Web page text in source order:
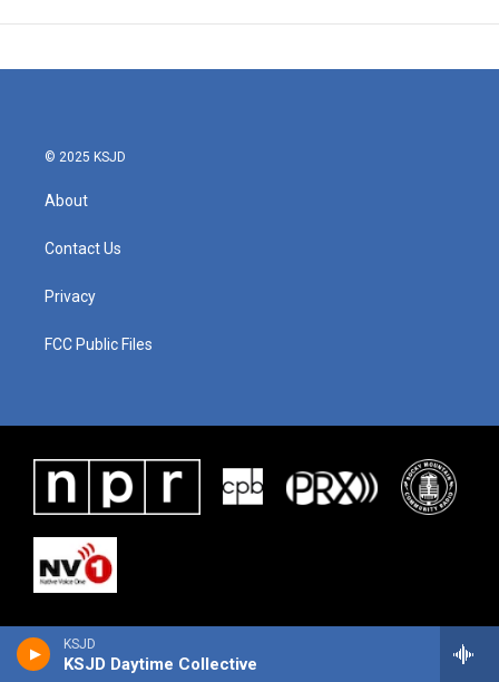
KSJD
KSJD Daytime Collective
© 2025 KSJD
About
Contact Us
Privacy
FCC Public Files